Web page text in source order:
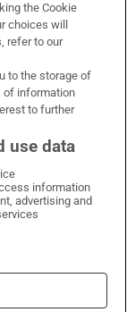
on LinkedIn
Times on Instagram
the Cookie
choices will
refer to our
to the storage of
of information
to further
use data
information
advertising and